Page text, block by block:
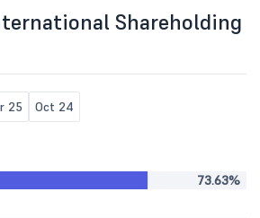
Shareholding
25 Oct 24
73.63%